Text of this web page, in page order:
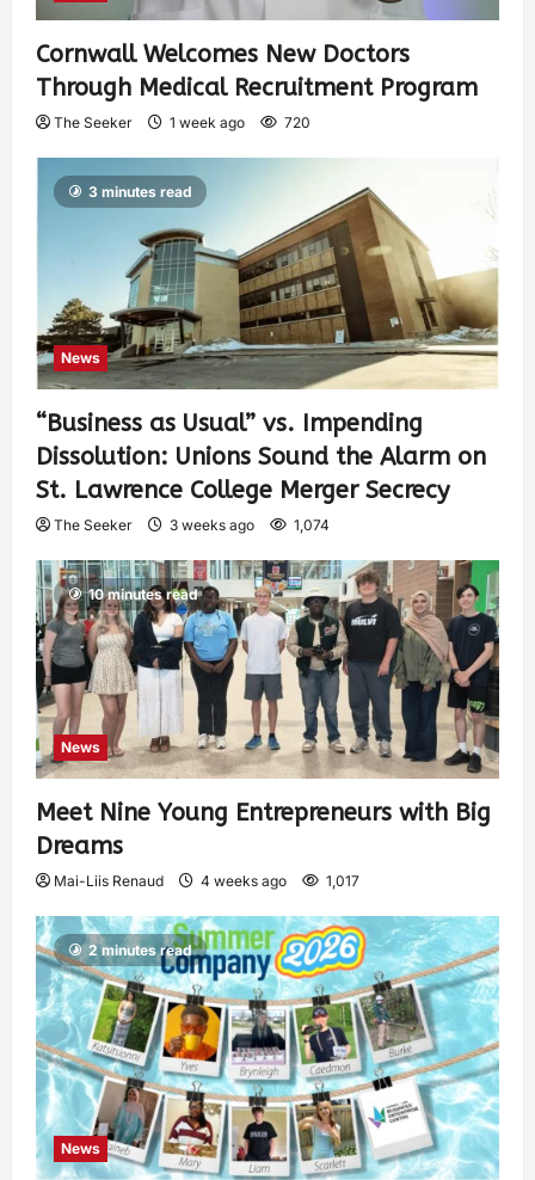
Cornwall Welcomes New Doctors
Through Medical Recruitment Program
The Seeker 1 week ago 720
3 minutes read
News
“Business as Usual” vs. Impending
Dissolution: Unions Sound the Alarm on
St. Lawrence College Merger Secrecy
The Seeker 3 weeks ago 1,074
10 minutes read
News
Meet Nine Young Entrepreneurs with Big
Dreams
Mai-Liis Renaud 4 weeks ago 1,017
2 minutes read
News